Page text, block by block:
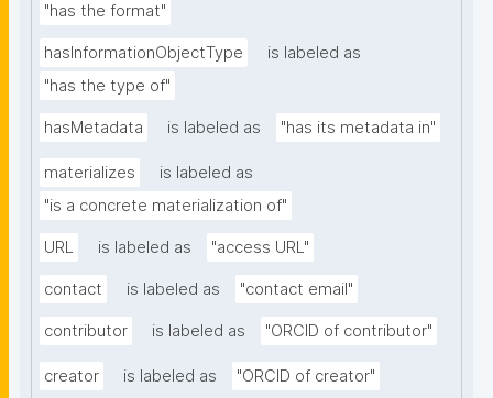
"has the format"
hasInformationObjectType
is labeled as
"has the type of"
hasMetadata is labeled as "has its metadata in"
materializes
is labeled as
"is a concrete materialization of"
URL is labeled as "access URL"
contact is labeled as "contact email"
contributor is labeled as "ORCID of contributor"
creator is labeled as "ORCID of creator"